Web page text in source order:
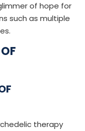
of hope for
such as multiple
therapy